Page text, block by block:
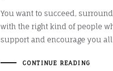
You want to succeed,
with the right kind of people
support and encourage you
CONTINUE READING